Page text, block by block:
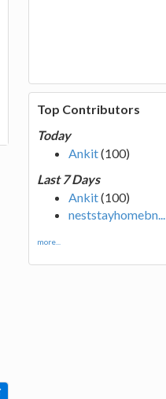
Top Contributors
Today
Ankit(100)
Last 7 Days
Ankit(100)
neststayhomebn...
more...